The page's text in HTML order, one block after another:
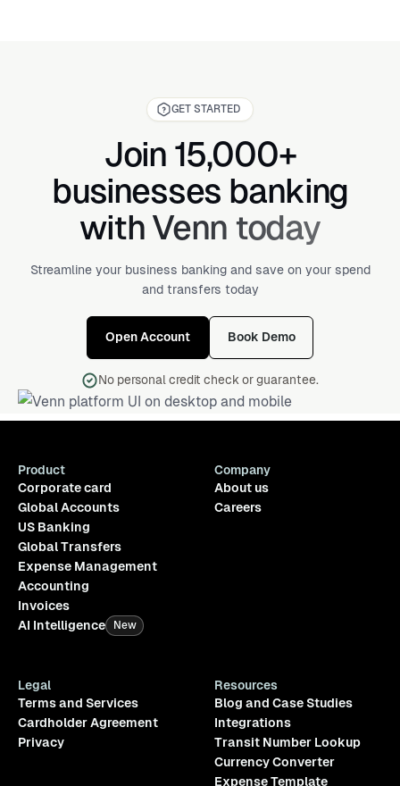
GET STARTED
Join 15,000+
businesses banking
with Venn today
Streamline your business banking and save on your spend
and transfers today
Open Account Book Demo
No personal credit check or guarantee.
Product
Corporate card
Global Accounts
US Banking
Global Transfers
Expense Management
Accounting
Invoices
AI Intelligence
New
Company
About us
Careers
Legal
Terms and Services
Cardholder Agreement
Privacy
Resources
Blog and Case Studies
Integrations
Transit Number Lookup
Currency Converter
Expense Template